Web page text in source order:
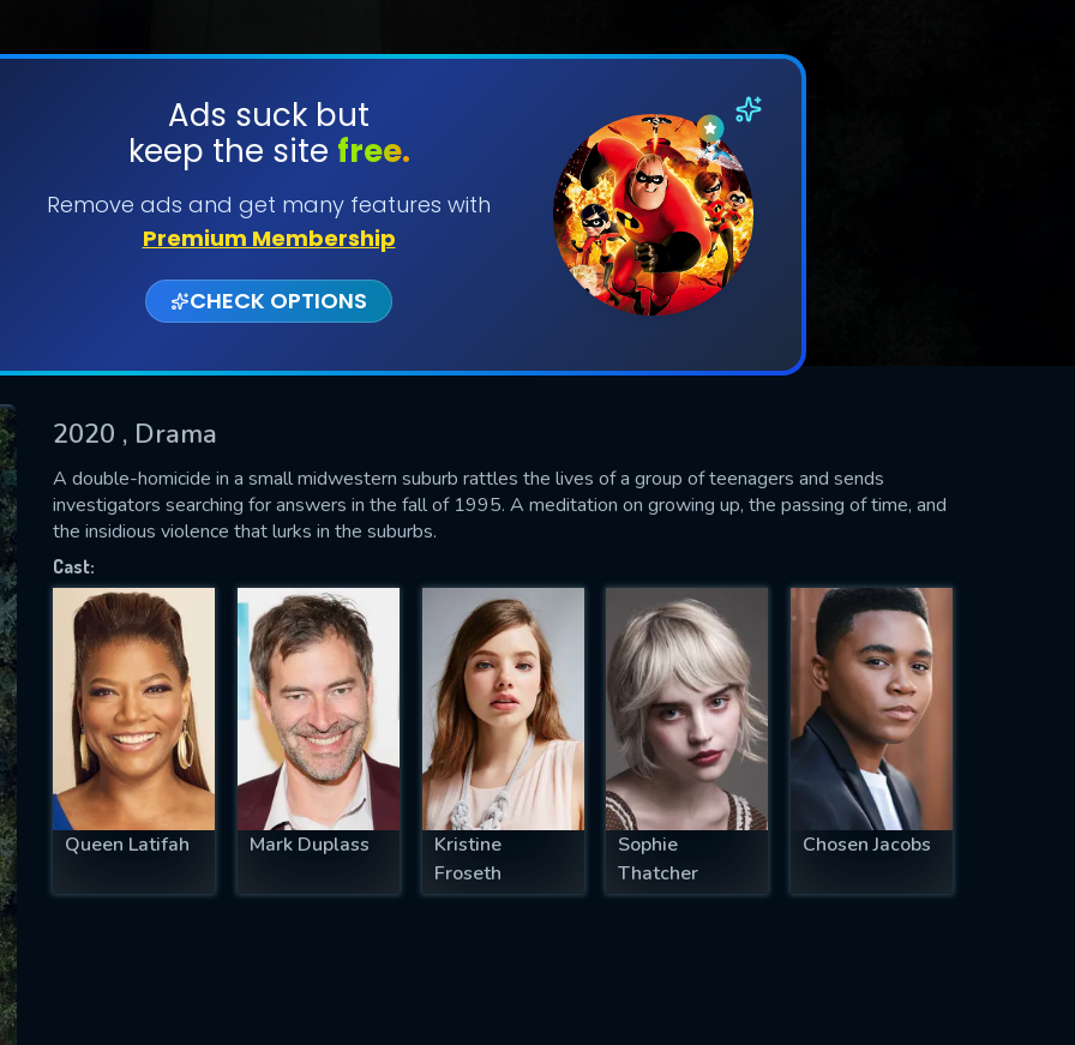
Ads suck but
keep the site free.
Remove ads and get many features with
Premium Membership
CHECK OPTIONS
2020 , Drama
A double-homicide in a small midwestern suburb rattles the lives of a group of teenagers and sends
investigators searching for answers in the fall of 1995. A meditation on growing up, the passing of time, and
the insidious violence that lurks in the suburbs.
Cast:
Queen Latifah Mark Duplass
Kristine
Froseth
Sophie
Thatcher
Chosen Jacobs
SUBMIT
successfully sent. We will take a
OK
US
fill all fields.
IS REQUIRED
EMAIL REQUIRED
MINIMUM 5 SYMBOLS